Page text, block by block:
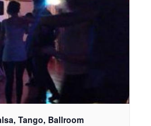
Tango, Ballroom